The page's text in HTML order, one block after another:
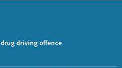
driving offence